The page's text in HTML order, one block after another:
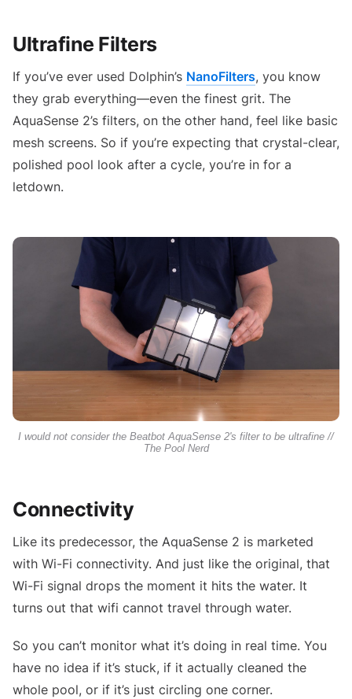
Ultrafine Filters
If you’ve ever used Dolphin’s NanoFilters, you know
they grab everything—even the finest grit. The
AquaSense 2’s filters, on the other hand, feel like basic
mesh screens. So if you’re expecting that crystal-clear,
polished pool look after a cycle, you’re in for a
letdown.
I would not consider the Beatbot AquaSense 2's filter to be ultrafine //
The Pool Nerd
Connectivity
Like its predecessor, the AquaSense 2 is marketed
with Wi-Fi connectivity. And just like the original, that
Wi-Fi signal drops the moment it hits the water. It
turns out that wifi cannot travel through water.
So you can’t monitor what it’s doing in real time. You
have no idea if it’s stuck, if it actually cleaned the
whole pool, or if it’s just circling one corner.